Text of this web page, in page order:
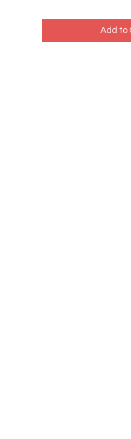
Add to